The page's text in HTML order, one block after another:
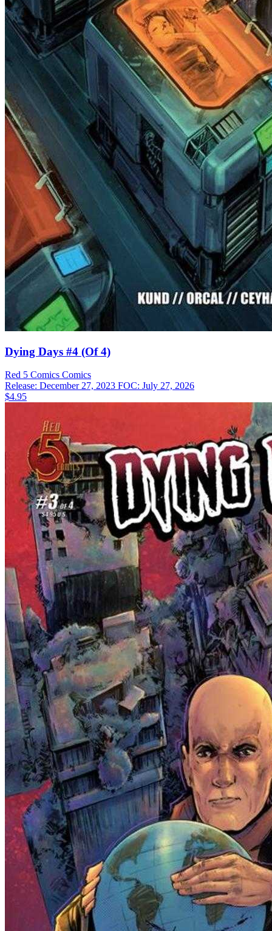
Dying Days #4 (Of 4)
Red 5 Comics Comics
Release: December 27, 2023 FOC: July 27, 2026
$4.95